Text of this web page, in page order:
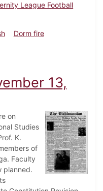
League Football
Dorm fire
November 20, 1964
13,
on
Studies
K.
of
Faculty
planned.